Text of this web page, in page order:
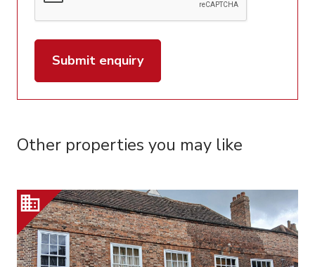
Submit enquiry
Other properties you may like